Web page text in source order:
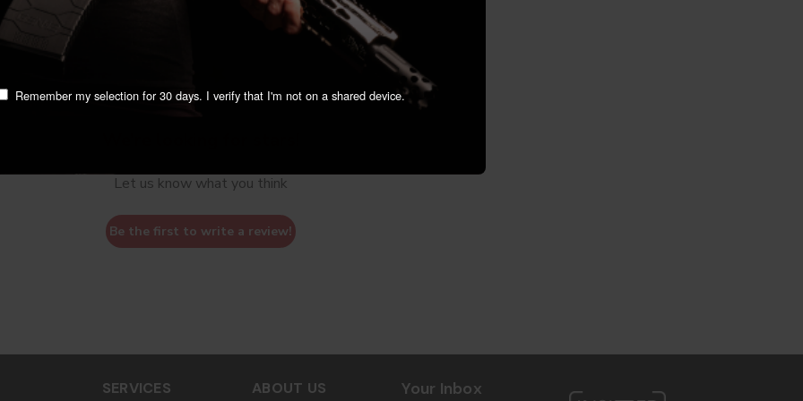
Let us know what you think
Be the first to write a review!
SERVICES ABOUT US
Your Inbox
Remember my selection for 30 days. I verify that I'm not on a shared device.